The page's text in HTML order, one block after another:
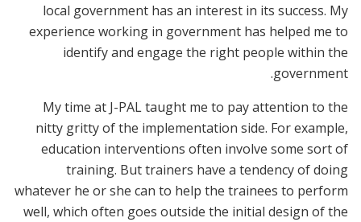
local government has an interest in its success. My
experience working in government has helped me to
identify and engage the right people within the
government.
My time at J-PAL taught me to pay attention to the
nitty gritty of the implementation side. For example,
education interventions often involve some sort of
training. But trainers have a tendency of doing
whatever he or she can to help the trainees to perform
well, which often goes outside the initial design of the